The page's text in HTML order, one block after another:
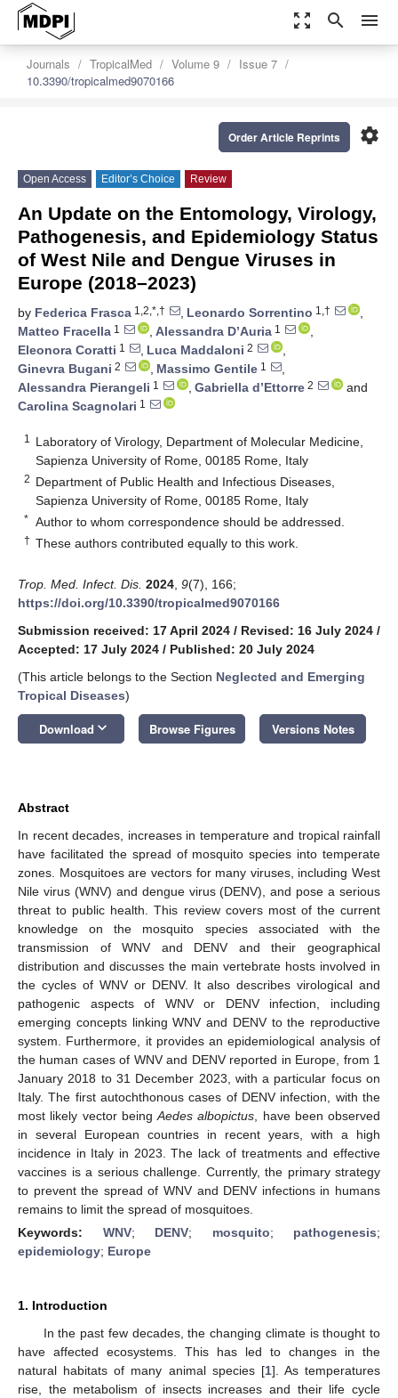
zoom_out_map search menu
Journals TropicalMed Volume 9
Issue 7
10.3390/tropicalmed9070166
settings
Order Article Reprints
Open Access Editor’s Choice Review
An Update on the Entomology, Virology,
Pathogenesis, and Epidemiology Status
of West Nile and Dengue Viruses in
Europe (2018–2023)
by Federica Frasca 1,2,*,† , Leonardo Sorrentino 1,†
,
Matteo Fracella 1 , Alessandra D’Auria 1
,
Eleonora Coratti 1 , Luca Maddaloni 2
,
Ginevra Bugani 2 , Massimo Gentile 1
,
Alessandra Pierangeli 1 , Gabriella d’Ettorre 2
and
Carolina Scagnolari 1
1
Laboratory of Virology, Department of Molecular Medicine,
Sapienza University of Rome, 00185 Rome, Italy
2 Department of Public Health and Infectious Diseases,
Sapienza University of Rome, 00185 Rome, Italy
* Author to whom correspondence should be addressed.
† These authors contributed equally to this work.
Trop. Med. Infect. Dis. 2024 9(7), 166;
https://doi.org/10.3390/tropicalmed9070166
Submission received: 17 April 2024 / Revised: 16 July 2024 /
Accepted: 17 July 2024 / Published: 20 July 2024
(This article belongs to the Section Neglected and Emerging
Tropical Diseases)
Download keyboard_arrow_down Browse Figures Versions Notes
Abstract
In recent decades, increases in temperature and tropical rainfall
have facilitated the spread of mosquito species into temperate
zones. Mosquitoes are vectors for many viruses, including West
Nile virus (WNV) and dengue virus (DENV), and pose a serious
threat to public health. This review covers most of the current
knowledge on the mosquito species associated with the
transmission of WNV and DENV and their geographical
distribution and discusses the main vertebrate hosts involved in
the cycles of WNV or DENV. It also describes virological and
pathogenic aspects of WNV or DENV infection, including
emerging concepts linking WNV and DENV to the reproductive
system. Furthermore, it provides an epidemiological analysis of
the human cases of WNV and DENV reported in Europe, from 1
January 2018 to 31 December 2023, with a particular focus on
Italy. The first autochthonous cases of DENV infection, with the
most likely vector being Aedes albopictus , have been observed
in several European countries in recent years, with a high
incidence in Italy in 2023. The lack of treatments and effective
vaccines is a serious challenge. Currently, the primary strategy
to prevent the spread of WNV and DENV infections in humans
remains to limit the spread of mosquitoes.
Keywords: WNV; DENV; mosquito; pathogenesis;
epidemiology; Europe
1. Introduction
In the past few decades, the changing climate is thought to
have affected ecosystems. This has led to changes in the
natural habitats of many animal species [1]. As temperatures
rise, the metabolism of insects increases and their life cycle